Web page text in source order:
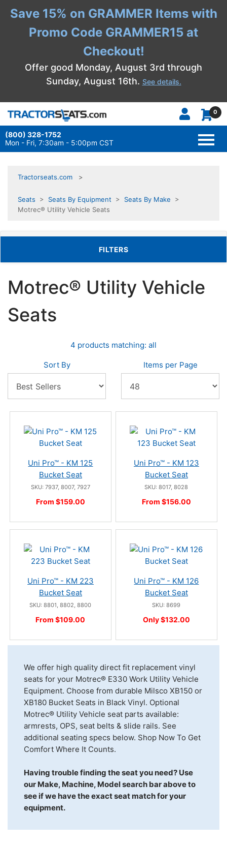
Save 15% on GRAMMER Items with
Promo Code GRAMMER15 at
Checkout!
Offer good Monday, August 3rd through
Sunday, August 16th. See details.
0
(800) 328-1752
Mon - Fri, 7:30am - 5:00pm CST
Tractorseats.com
Seats > Seats By Equipment > Seats By Make >
Motrec® Utility Vehicle Seats
TOGGLE FILTERS
FILTERS
Motrec® Utility Vehicle
Seats
4 products matching: all
Sort By Items per Page
Uni Pro™ - KM 125
Bucket Seat
SKU: 7937, 8007, 7927
From $159.00
Uni Pro™ - KM 123
Bucket Seat
SKU: 8017, 8028
From $156.00
Uni Pro™ - KM 223
Bucket Seat
SKU: 8801, 8802, 8800
From $109.00
Uni Pro™ - KM 126
Bucket Seat
SKU: 8699
Only $132.00
We offer high quality direct fit replacement vinyl
seats for your Motrec® E330 Work Utility Vehicle
Equipment. Choose from durable Milsco XB150 or
XB180 Bucket Seats in Black Vinyl. Optional
Motrec® Utility Vehicle seat parts available:
armrests, OPS, seat belts & slide rails. See
additional seating specs below. Shop Now To Get
Comfort Where It Counts.
Having trouble finding the seat you need? Use
our Make, Machine, Model search bar above to
see if we have the exact seat match for your
equipment.